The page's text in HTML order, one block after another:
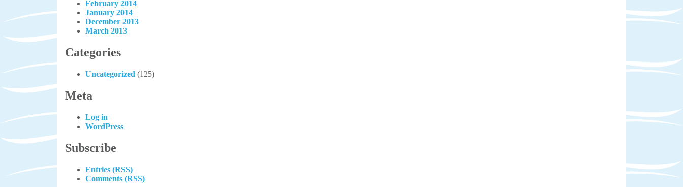
February 2014
January 2014
December 2013
March 2013
Categories
Uncategorized (125)
Meta
Log in
WordPress
Subscribe
Entries (RSS)
Comments (RSS)